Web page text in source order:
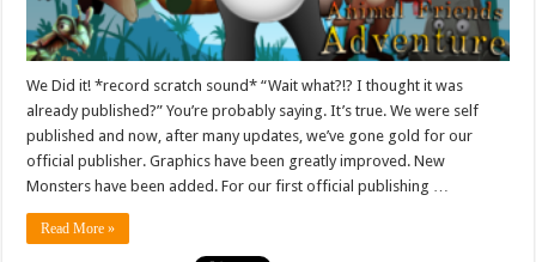
We Did it! *record scratch sound* “Wait what?!? I thought it was
already published?” You’re probably saying. It’s true. We were self
published and now, after many updates, we’ve gone gold for our
official publisher. Graphics have been greatly improved. New
Monsters have been added. For our first official publishing …
Read More »